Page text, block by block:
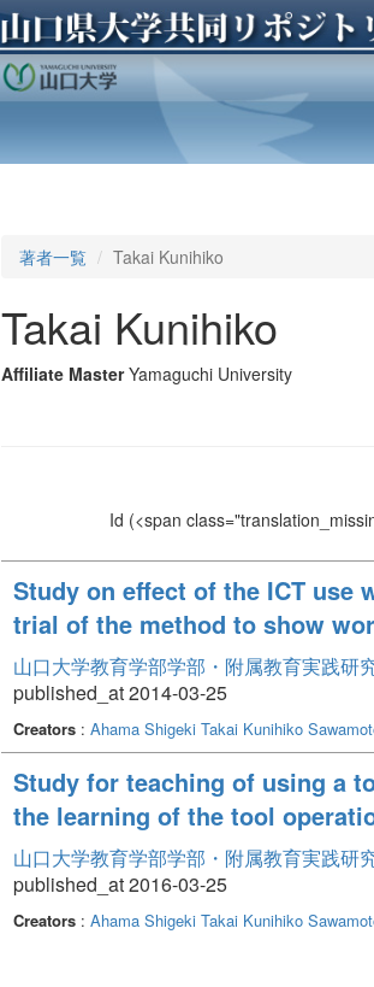
著者一覧 Takai Kunihiko
Takai Kunihiko
Affiliate Master Yamaguchi University
Id (<span
Study on effect of the ICT use
trial of the method to show
山口大学教育学部学部・附属教育実践研
published_at 2014-03-25
Creators: Ahama Shigeki Takai Kunihiko
Study for teaching of using a
the learning of the tool
山口大学教育学部学部・附属教育実践研
published_at 2016-03-25
Creators: Ahama Shigeki Takai Kunihiko